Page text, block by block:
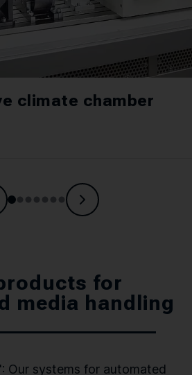
climate chamber
for
media handling
Our systems for automated